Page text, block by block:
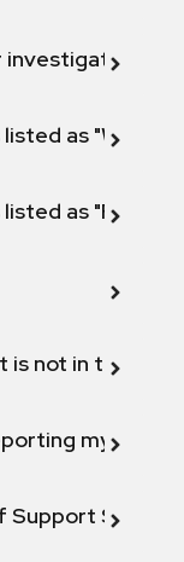
investigation"
as "Will not
as "Fix
is not in the
my